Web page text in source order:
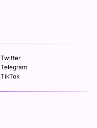
Twitter
Telegram
TikTok